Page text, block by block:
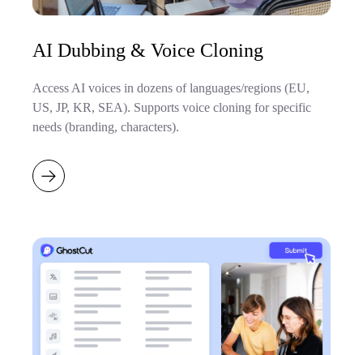
AI Dubbing & Voice Cloning
Access AI voices in dozens of languages/regions (EU,
US, JP, KR, SEA). Supports voice cloning for specific
needs (branding, characters).